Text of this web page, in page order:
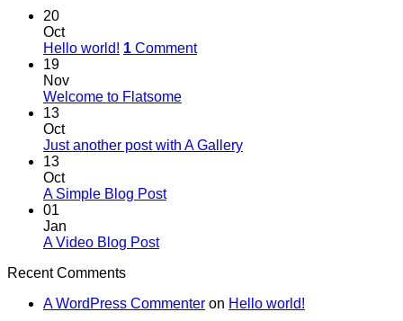
20
Oct
Hello world! 1 Comment
19
Nov
Welcome to Flatsome
13
Oct
Just another post with A Gallery
13
Oct
A Simple Blog Post
01
Jan
A Video Blog Post
Recent Comments
A WordPress Commenter on Hello world!